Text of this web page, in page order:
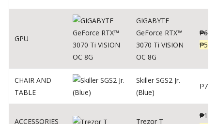
GPU
GIGABYTE
GeForce RTX™
3070 Ti VISION
OC 8G
₱
₱
CHAIR AND
TABLE
Skiller SGS2 Jr.
(Blue)
₱
ACCESSORIES Trezor T
₱